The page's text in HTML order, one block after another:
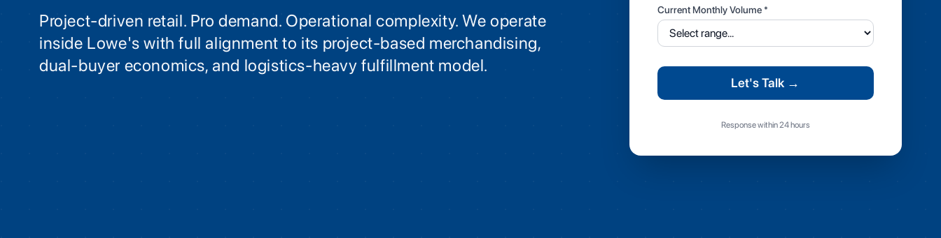
Project-driven retail. Pro demand. Operational complexity. We operate
inside Lowe's with full alignment to its project-based merchandising,
dual-buyer economics, and logistics-heavy fulfillment model.
Current Monthly Volume *
Let's Talk →
Response within 24 hours